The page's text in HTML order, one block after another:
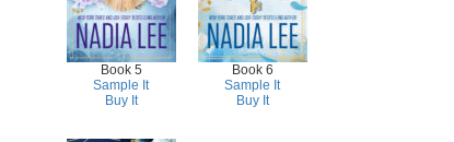
Book 5
Sample It
Buy It
Book 6
Sample It
Buy It